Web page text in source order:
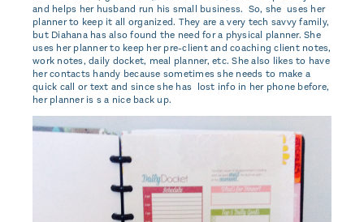
and helps her husband run his small business. So, she uses her
planner to keep it all organized. They are a very tech savvy family,
but Diahana has also found the need for a physical planner. She
uses her planner to keep her pre-client and coaching client notes,
work notes, daily docket, meal planner, etc. She also likes to have
her contacts handy because sometimes she needs to make a
quick call or text and since she has lost info in her phone before,
her planner is s a nice back up.